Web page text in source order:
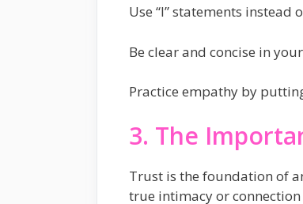
Use “I” statements
Be clear and concise in
Practice empathy by
3. The
Trust is the foundation of
true intimacy or